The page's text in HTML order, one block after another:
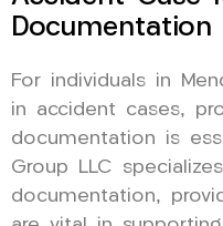
Documentation
For individuals in
in accident cases,
documentation is
Group LLC
documentation,